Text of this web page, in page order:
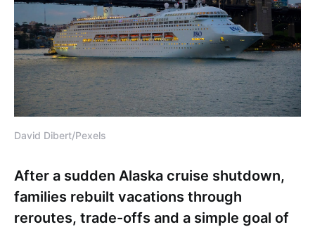
David Dibert/Pexels
After a sudden Alaska cruise shutdown,
families rebuilt vacations through
reroutes, trade-offs and a simple goal of